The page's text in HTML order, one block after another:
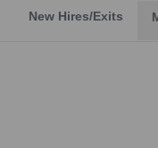
New Hires/Exits